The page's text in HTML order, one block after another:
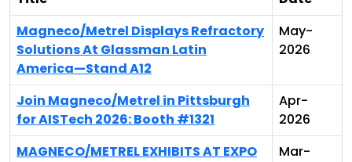
Magneco/Metrel Displays Refractory
Solutions At Glassman Latin
America—Stand A12
May-
2026
Join Magneco/Metrel in Pittsburgh
for AISTech 2026: Booth #1321
Apr-
2026
MAGNECO/METREL EXHIBITS AT EXPO
Mar-